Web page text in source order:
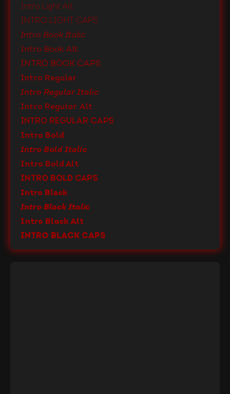
Intro Light Alt
Intro Light Caps
Intro Book Italic
Intro Book Alt
Intro Book Caps
Intro Regular
Intro Regular Italic
Intro Regular Alt
Intro Regular Caps
Intro Bold
Intro Bold Italic
Intro Bold Alt
Intro Bold Caps
Intro Black
Intro Black Italic
Intro Black Alt
Intro Black Caps